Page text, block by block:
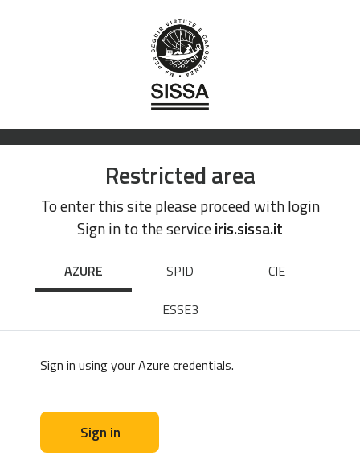
Restricted area
To enter this site please proceed with login
Sign in to the serviceiris.sissa.it
AZURE SPID
CIE
ESSE3
Sign in using your Azure credentials.
Sign in